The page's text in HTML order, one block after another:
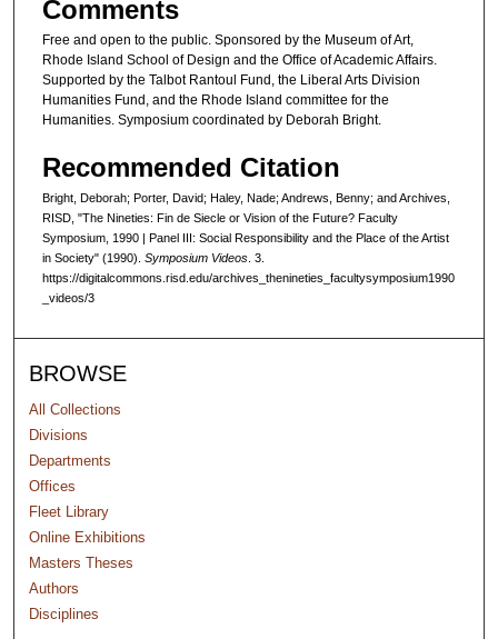
Comments
Free and open to the public. Sponsored by the Museum of Art,
Rhode Island School of Design and the Office of Academic Affairs.
Supported by the Talbot Rantoul Fund, the Liberal Arts Division
Humanities Fund, and the Rhode Island committee for the
Humanities. Symposium coordinated by Deborah Bright.
Recommended Citation
Bright, Deborah; Porter, David; Haley, Nade; Andrews, Benny; and Archives,
RISD, "The Nineties: Fin de Siecle or Vision of the Future? Faculty
Symposium, 1990 | Panel III: Social Responsibility and the Place of the Artist
in Society" (1990). Symposium Videos . 3.
https://digitalcommons.risd.edu/archives_thenineties_facultysymposium1990
_videos/3
BROWSE
All Collections
Divisions
Departments
Offices
Fleet Library
Online Exhibitions
Masters Theses
Authors
Disciplines